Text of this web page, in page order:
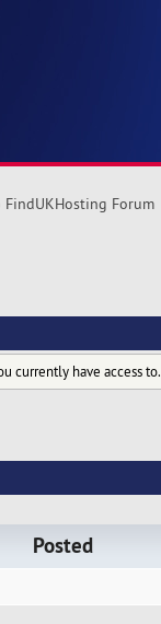
FindUKHosting Forum
currently have access to.
Posted